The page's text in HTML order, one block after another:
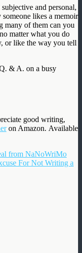
and personal,
likes a memoir
many of them can you
matter what you do
or like the way you tell
& A. on a busy
good writing,
on Amazon. Available
from NaNoWriMo
For Not Writing a